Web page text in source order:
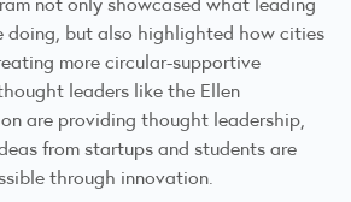
doing, but also highlighted how cities
more circular-supportive
leaders like the Ellen
are providing thought leadership,
from startups and students are
through innovation.